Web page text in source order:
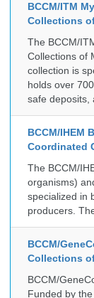
BCCM/ITM
Collections
The BCCM/
Collections of
collection is
holds over
safe deposits,
BCCM/IHEM
Coordinated
The BCCM/
organisms)
specialized in
producers.
BCCM/
Collections
BCCM/
Funded by